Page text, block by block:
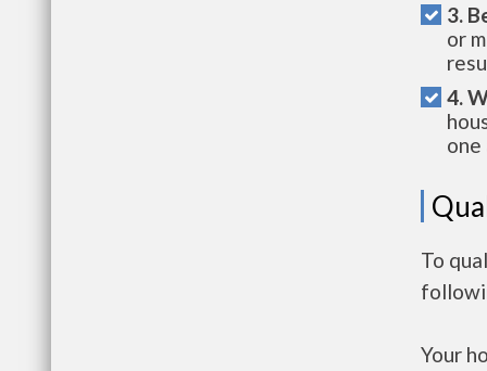
3.
or
4.
one
To
Your